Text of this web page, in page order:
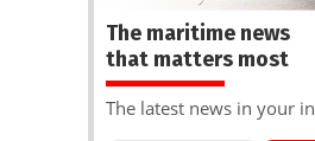
The maritime news
that matters most
The latest news in your